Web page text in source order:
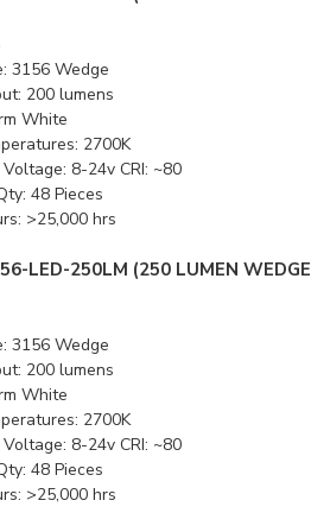
3156 Wedge
200 lumens
White
2700K
8-24v CRI: ~80
48 Pieces
>25,000 hrs
LED-250LM (250 LUMEN
3156 Wedge
200 lumens
White
2700K
8-24v CRI: ~80
48 Pieces
>25,000 hrs